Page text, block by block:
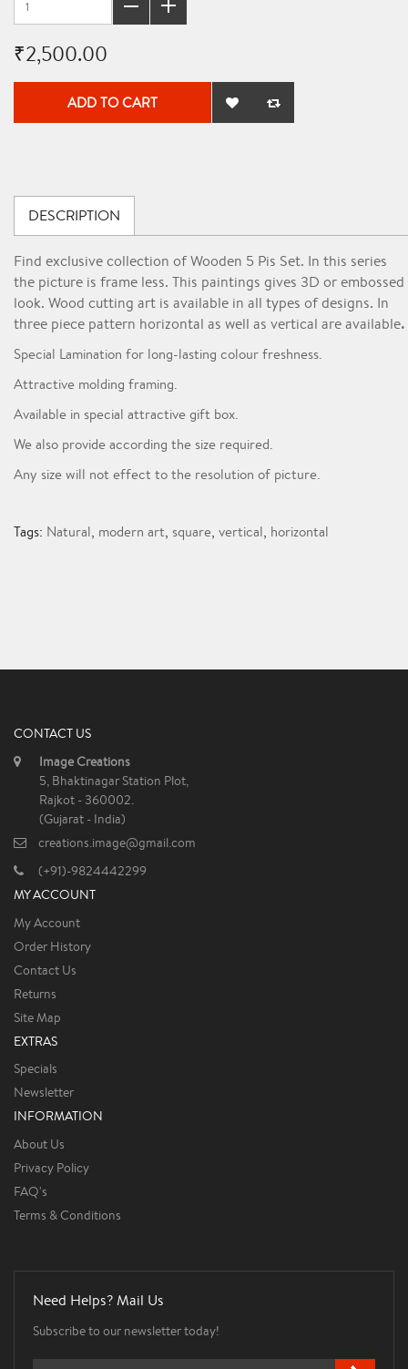
₹2,500.00
ADD TO CART
DESCRIPTION
Find exclusive collection of Wooden 5 Pis Set. In this series
the picture is frame less. This paintings gives 3D or embossed
look. Wood cutting art is available in all types of designs. In
three piece pattern horizontal as well as vertical are available.
Special Lamination for long-lasting colour freshness.
Attractive molding framing.
Available in special attractive gift box.
We also provide according the size required.
Any size will not effect to the resolution of picture.
Tags: Natural, modern art, square, vertical, horizontal
CONTACT US
Image Creations
5, Bhaktinagar Station Plot,
Rajkot - 360002.
(Gujarat - India)
creations.image@gmail.com
(+91)-9824442299
MY ACCOUNT
My Account
Order History
Contact Us
Returns
Site Map
EXTRAS
Specials
Newsletter
INFORMATION
About Us
Privacy Policy
FAQ's
Terms & Conditions
Need Helps? Mail Us
Subscribe to our newsletter today!